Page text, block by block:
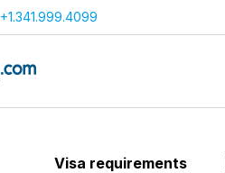
+1.341.999.4099
Visa requirements